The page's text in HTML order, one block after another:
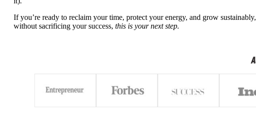
If you’re ready to reclaim your time, protect your energy, and grow sustainably,
without sacrificing your success, this is your next step.